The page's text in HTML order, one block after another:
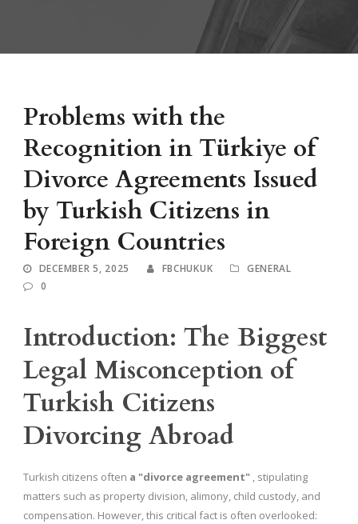
Problems with the
Recognition in Türkiye of
Divorce Agreements Issued
by Turkish Citizens in
Foreign Countries
DECEMBER 5, 2025 FBCHUKUK
GENERAL
0
Introduction: The Biggest
Legal Misconception of
Turkish Citizens
Divorcing Abroad
Turkish citizens often a "divorce agreement" , stipulating
matters such as property division, alimony, child custody, and
compensation. However, this critical fact is often overlooked: